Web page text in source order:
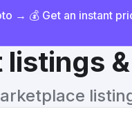
→ 💰 Get an instant
listings